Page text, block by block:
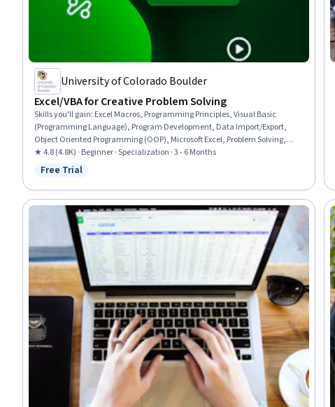
University of Colorado Boulder
Excel/VBA for Creative Problem Solving
Skills you'll gain: Excel Macros, Programming Principles, Visual Basic
(Programming Language), Program Development, Data Import/Export,
Object Oriented Programming (OOP), Microsoft Excel, Problem Solving,
Computer Programming, Solution Design, Simulations, Debugging, Code
Review, Data Cleansing, Code Reusability, Spreadsheet Software, UI
★ 4.8 (4.8K) · Beginner · Specialization · 3 - 6 Months
Status: Free Trial
Free Trial